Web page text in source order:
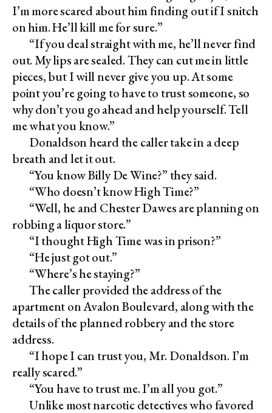
I’m more scared about him finding out if I snitch
on him. He’ll kill me for sure.”
“If you deal straight with me, he’ll never find
out. My lips are sealed. They can cut me in little
pieces, but I will never give you up. At some
point you’re going to have to trust someone, so
why don’t you go ahead and help yourself. Tell
me what you know.”
Donaldson heard the caller take in a deep
breath and let it out.
“You know Billy De Wine?” they said.
“Who doesn’t know High Time?”
“Well, he and Chester Dawes are planning on
robbing a liquor store.”
“I thought High Time was in prison?”
“He just got out.”
“Where’s he staying?”
The caller provided the address of the
apartment on Avalon Boulevard, along with the
details of the planned robbery and the store
address.
“I hope I can trust you, Mr. Donaldson. I’m
really scared.”
“You have to trust me. I’m all you got.”
Unlike most narcotic detectives who favored